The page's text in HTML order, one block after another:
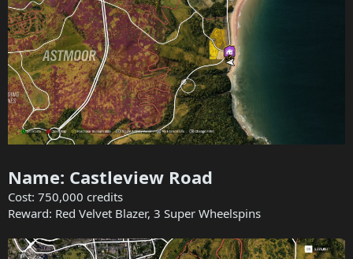
Name: Castleview Road
Cost: 750,000 credits
Reward: Red Velvet Blazer, 3 Super Wheelspins